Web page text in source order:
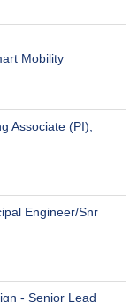
Mobility
Associate (PI),
Engineer/Snr
- Senior Lead